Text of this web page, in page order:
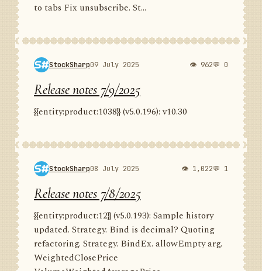
to tabs Fix unsubscribe. St...
StockSharp09 July 2025 👁 962💬 0
Release notes 7/9/2025
{{entity:product:1038}} (v5.0.196): v10.30
StockSharp08 July 2025 👁 1,022💬 1
Release notes 7/8/2025
{{entity:product:12}} (v5.0.193): Sample history
updated. Strategy. Bind is decimal? Quoting
refactoring. Strategy. BindEx. allowEmpty arg.
WeightedClosePrice